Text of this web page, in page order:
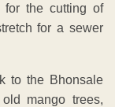
for the cutting of
for a sewer
to the Bhonsale
mango trees,